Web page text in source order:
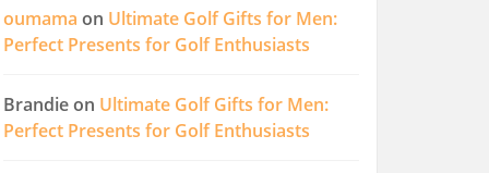
oumama on Ultimate Golf Gifts for Men:
Perfect Presents for Golf Enthusiasts
Brandieon Ultimate Golf Gifts for Men:
Perfect Presents for Golf Enthusiasts